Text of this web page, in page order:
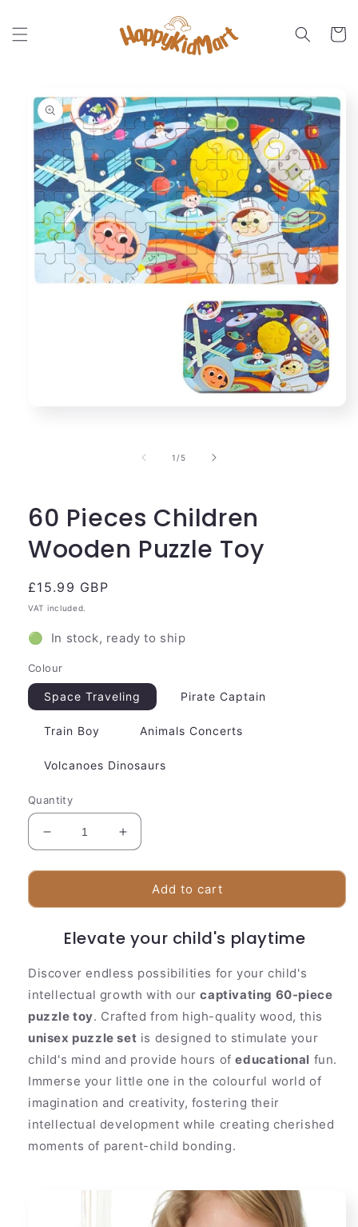
content
Cart
product
information
1 /of
5
60 Pieces Children
Wooden Puzzle Toy
Regular
price
£15.99 GBP
VAT included.
🟢 In stock, ready to ship
Colour
Space Traveling Pirate Captain
Train Boy Animals Concerts
Volcanoes Dinosaurs
Quantity
Decrease
quantity
for
Pieces
Wooden
Toy
Increase
quantity
for
Pieces
Wooden
Toy
Add to cart
Elevate your child's playtime
Discover endless possibilities for your child's
intellectual growth with ourcaptivating 60-piece
puzzle toy. Crafted from high-quality wood, this
unisex puzzle set is designed to stimulate your
child's mind and provide hours ofeducational fun.
Immerse your little one in the colourful world of
imagination and creativity, fostering their
intellectual development while creating cherished
moments of parent-child bonding.